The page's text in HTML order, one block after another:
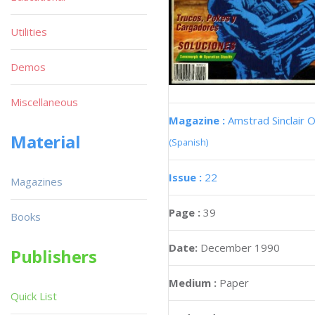
Magazine : Amstrad Sinclair
(Spanish)
Issue : 22
Page : 39
Date: December 1990
Medium : Paper
Utilities
Demos
Miscellaneous
Material
Magazines
Books
Publishers
Quick List